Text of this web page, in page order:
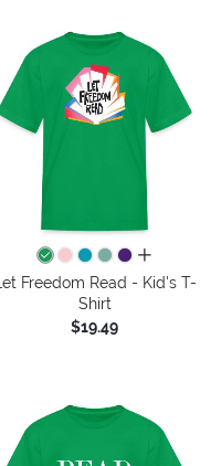
all colors
Let Freedom Read - Kid's T-
Shirt
$19.49